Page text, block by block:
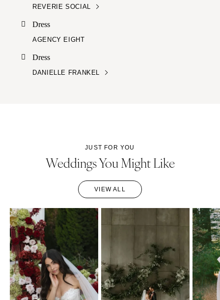
REVERIE SOCIAL
Dress
AGENCY EIGHT
Dress
DANIELLE FRANKEL
JUST FOR YOU
Weddings You Might Like
VIEW ALL